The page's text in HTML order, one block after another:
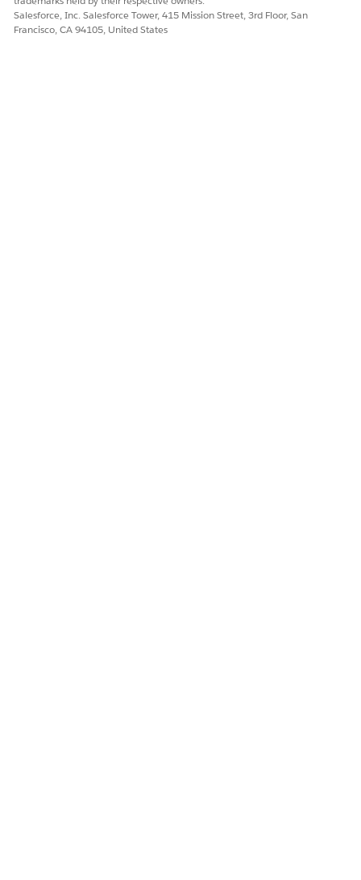
Salesforce, Inc. Salesforce Tower, 415 Mission Street, 3rd Floor, San
Francisco, CA 94105, United States